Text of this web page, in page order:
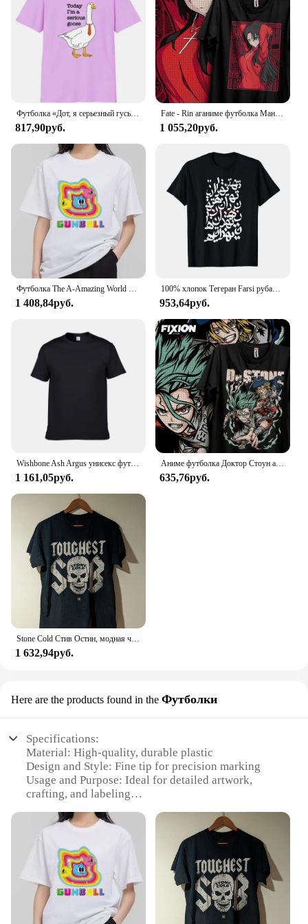
to professionals, making them an ideal choice for
sale in various settings, including art stores, craft
shops, and online marketplaces. Whether you're
looking to enhance your artistic skills or add a
touch of creativity to your craft projects, these
markers are the perfect companion for all your
creative endeavors.
817,90руб.
Fate - Rin аганиме футболка Манга подарок для любителей аниме Все размеры хлопок
1 055,20руб.
1 408,84руб.
100% хлопок Тегеран Farsi рубашка для мужчин и женщин унисекс Футболки размер S-6XL
953,64руб.
Wishbone Ash Argus унисекс футболка
1 161,05руб.
Аниме футболка Доктор Стоун аганиме Манга подарок для влюбленных аниме Все размеры хлопок
635,76руб.
Stone Cold Стив Остин, модная черная фотография
1 632,94руб.
Here are the products found in the Футболки
Specifications:
Material: High-quality, durable plastic
Design and Style: Fine tip for precision marking
Usage and Purpose: Ideal for detailed artwork,
crafting, and labeling
ink for clear, lasting marks
Quantity: Available in sets, ensuring ample supply
for various projects
Applicable People: Suitable for artists, hobbyists,
and professionals alike
Features:
**Precision and Versatility**